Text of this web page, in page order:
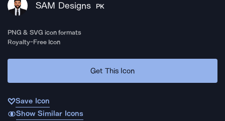
SAM Designs PK
PNG & SVG icon formats
Royalty-Free Icon
Get This Icon
Save Icon
Show Similar Icons